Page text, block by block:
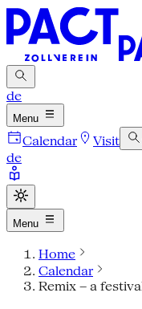
de
Menu
Calendar Visit
de
Menu
Home
Calendar
Remix – a